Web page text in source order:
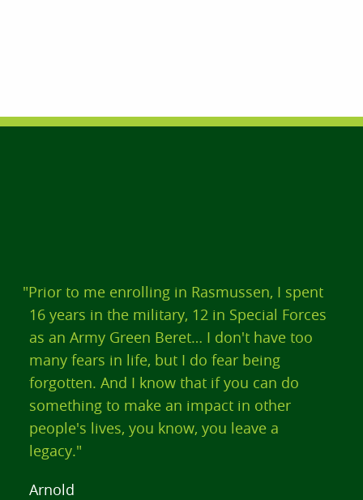
"Prior to me enrolling in Rasmussen, I spent
16 years in the military, 12 in Special Forces
as an Army Green Beret… I don't have too
many fears in life, but I do fear being
forgotten. And I know that if you can do
something to make an impact in other
people's lives, you know, you leave a
legacy."
Arnold